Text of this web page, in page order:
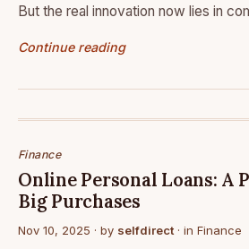
But the real innovation now lies in
Continue reading
Finance
Online Personal Loans: A
Big Purchases
Nov 10, 2025 · by selfdirect · in Finance